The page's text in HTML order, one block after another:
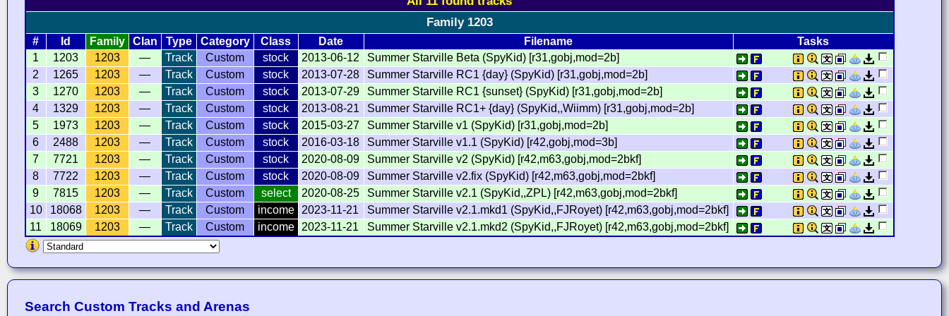
Family 1203
# Id Family Clan Type Category Class Date Filename
Tasks
1
1203 1203 — Track Custom stock 2013-06-12
Summer Starville Beta (SpyKid) [r31,gobj,mod=2b]
2
1265 1203 — Track Custom stock 2013-07-28
Summer Starville RC1 {day} (SpyKid) [r31,gobj,mod=2b]
3
1270 1203 — Track Custom stock 2013-07-29
Summer Starville RC1 {sunset} (SpyKid) [r31,gobj,mod=2b]
4
1329 1203 — Track Custom stock 2013-08-21
Summer Starville RC1+ {day} (SpyKid,,Wiimm) [r31,gobj,mod=2b]
5
1973 1203 — Track Custom stock 2015-03-27
Summer Starville v1 (SpyKid) [r31,gobj,mod=2b]
6
2488 1203 — Track Custom stock 2016-03-18
Summer Starville v1.1 (SpyKid) [r42,gobj,mod=3b]
7
7721 1203 — Track Custom stock 2020-08-09
Summer Starville v2 (SpyKid) [r42,m63,gobj,mod=2bkf]
8
7722 1203 — Track Custom stock 2020-08-09
Summer Starville v2.fix (SpyKid) [r42,m63,gobj,mod=2bkf]
9
7815 1203 — Track Custom select 2020-08-25
Summer Starville v2.1 (SpyKid,,ZPL) [r42,m63,gobj,mod=2bkf]
10
18068 1203 — Track Custom income 2023-11-21
Summer Starville v2.1.mkd1 (SpyKid,,FJRoyet) [r42,m63,gobj,mod=2bkf]
11
18069 1203 — Track Custom income 2023-11-21 Summer Starville v2.1.mkd2 (SpyKid,,FJRoyet) [r42,m63,gobj,mod=2bkf]
Search Custom Tracks and Arenas